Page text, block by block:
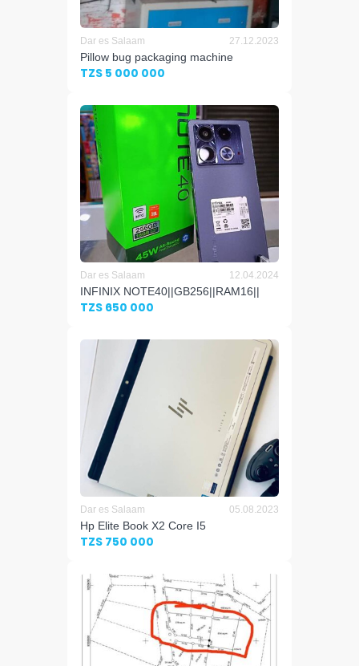
Dar es Salaam 27.12.2023
Pillow bug packaging machine
TZS 5 000 000
Dar es Salaam 12.04.2024
INFINIX NOTE40||GB256||RAM16||
TZS 650 000
Dar es Salaam 05.08.2023
Hp Elite Book X2 Core I5
TZS 750 000